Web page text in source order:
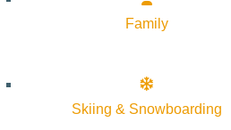
Family
Skiing & Snowboarding